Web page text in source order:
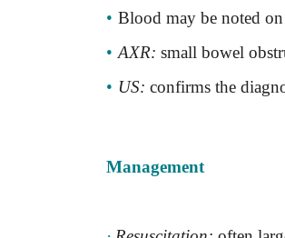
• Blood may be noted
• AXR: small bowel
• US: confirms the
Management